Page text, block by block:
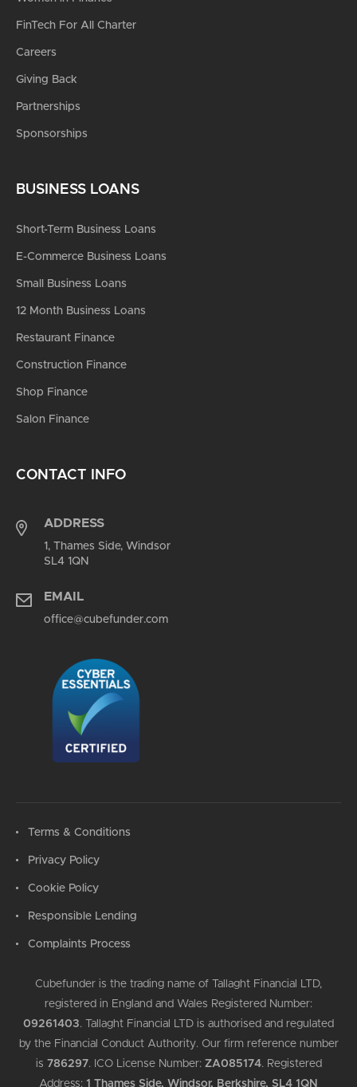
FinTech For All Charter
Careers
Giving Back
Partnerships
Sponsorships
BUSINESS LOANS
Short-Term Business Loans
E-Commerce Business Loans
Small Business Loans
12 Month Business Loans
Restaurant Finance
Construction Finance
Shop Finance
Salon Finance
CONTACT INFO
ADDRESS
1, Thames Side, Windsor
SL4 1QN
EMAIL
office@cubefunder.com
Terms & Conditions
Privacy Policy
Cookie Policy
Responsible Lending
Complaints Process
Cubefunder is the trading name of Tallaght Financial LTD,
registered in England and Wales Registered Number:
09261403. Tallaght Financial LTD is authorised and regulated
by the Financial Conduct Authority. Our firm reference number
is 786297. ICO License Number: ZA085174. Registered
Address: 1 Thames Side, Windsor, Berkshire, SL4 1QN